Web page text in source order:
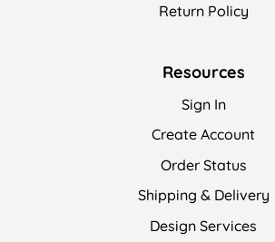
Return Policy
Resources
Sign In
Create Account
Order Status
Shipping & Delivery
Design Services